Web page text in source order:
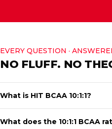
EVERY QUESTION ·
NO FLUFF. NO
What is HIT BCAA 10:1:1?
What does the 10:1:1 BCAA